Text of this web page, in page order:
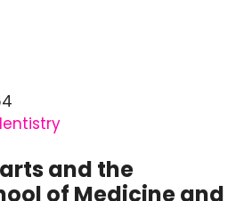
and the
of Medicine and